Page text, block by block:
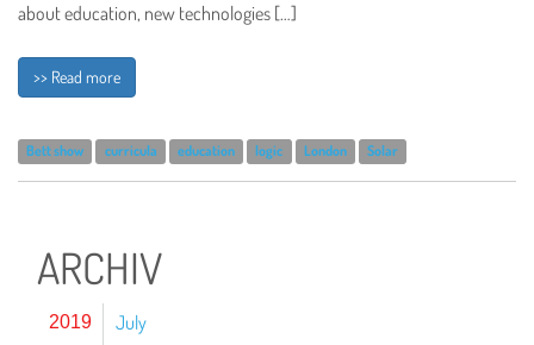
about education, new technologies […]
>> Read more
Bett show curricula education logic London Solar
ARCHIV
2019
July